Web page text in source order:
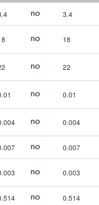
3.4
18
22
0.01
0.004
0.007
0.003
0.514